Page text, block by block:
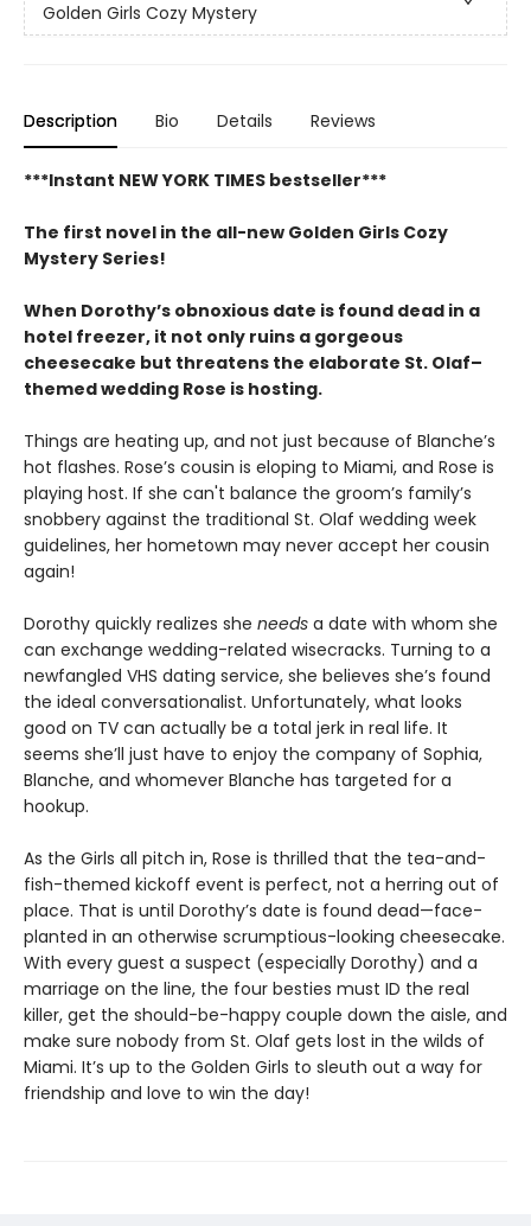
Golden Girls Cozy Mystery
Description Bio Details Reviews
***Instant NEW YORK TIMES bestseller***
The first novel in the all-new Golden Girls Cozy
Mystery Series!
When Dorothy’s obnoxious date is found dead in a
hotel freezer, it not only ruins a gorgeous
cheesecake but threatens the elaborate St. Olaf–
themed wedding Rose is hosting.
Things are heating up, and not just because of Blanche’s
hot flashes. Rose’s cousin is eloping to Miami, and Rose is
playing host. If she can't balance the groom’s family’s
snobbery against the traditional St. Olaf wedding week
guidelines, her hometown may never accept her cousin
again!
Dorothy quickly realizes she needs a date with whom she
can exchange wedding-related wisecracks. Turning to a
newfangled VHS dating service, she believes she’s found
the ideal conversationalist. Unfortunately, what looks
good on TV can actually be a total jerk in real life. It
seems she’ll just have to enjoy the company of Sophia,
Blanche, and whomever Blanche has targeted for a
hookup.
As the Girls all pitch in, Rose is thrilled that the tea-and-
fish-themed kickoff event is perfect, not a herring out of
place. That is until Dorothy’s date is found dead—face-
planted in an otherwise scrumptious-looking cheesecake.
With every guest a suspect (especially Dorothy) and a
marriage on the line, the four besties must ID the real
killer, get the should-be-happy couple down the aisle, and
make sure nobody from St. Olaf gets lost in the wilds of
Miami. It’s up to the Golden Girls to sleuth out a way for
friendship and love to win the day!